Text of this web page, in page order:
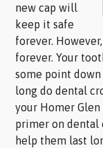
new cap will
keep it safe
forever.
forever. Your
some point
long do dental
your Homer Glen
primer on dental
help them last